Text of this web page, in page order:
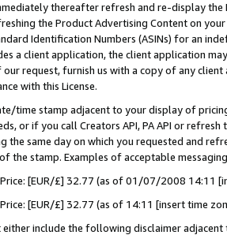
thereafter refresh and re-display the
the Product Advertising Content on
Identification Numbers (ASINs) for an
a client application, the client application
our request, furnish us with a copy of any
with this License.
time stamp adjacent to your display of
or if you call Creators API, PA API or
the same day on which you requested and
the stamp. Examples of acceptable
Price: [EUR/£] 32.77 (as of 01/07/2008 14:11
[EUR/£] 32.77 (as of 14:11 [insert time
include the following disclaimer